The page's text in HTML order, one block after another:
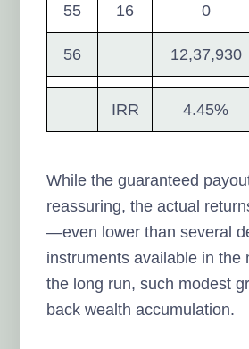
55 16 0
56 12,37,930
IRR 4.45%
While the guaranteed
reassuring, the actual
—even lower than several
instruments available in the
the long run, such modest
back wealth accumulation.